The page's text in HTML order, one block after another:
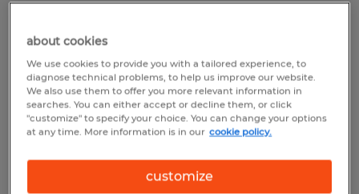
$16.00 per hour
Temp to Perm
Industry
warehousing & distribution (Transportation
about cookies
We use cookies to provide you with a tailored experience, to
diagnose technical problems, to help us improve our website.
We also use them to offer you more relevant information in
searches. You can either accept or decline them, or click
"customize" to specify your choice. You can change your options
at any time. More information is in our cookie policy.
customize